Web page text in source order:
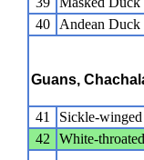
40
Andean Duck
Guans,
41
Sickle-
42
White-